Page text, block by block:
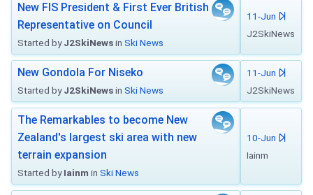
New FIS President & First Ever British
Representative on Council
Started byJ2SkiNewsin Ski News
11-Jun
J2SkiNews
New Gondola For Niseko
Started byJ2SkiNewsin Ski News
11-Jun
J2SkiNews
The Remarkables to become New
Zealand's largest ski area with new
terrain expansion
Started byIainm in Ski News
10-Jun
Iainm